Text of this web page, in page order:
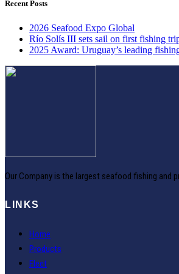
Recent Posts
2026 Seafood Expo Global
Río Solís III sets sail on first fishing
2025 Award: Uruguay’s leading
Our Company is the largest seafood fishing and
LINKS
Home
Products
Fleet